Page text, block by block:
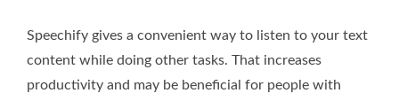
Speechify gives a convenient way to listen to your text
content while doing other tasks. That increases
productivity and may be beneficial for people with